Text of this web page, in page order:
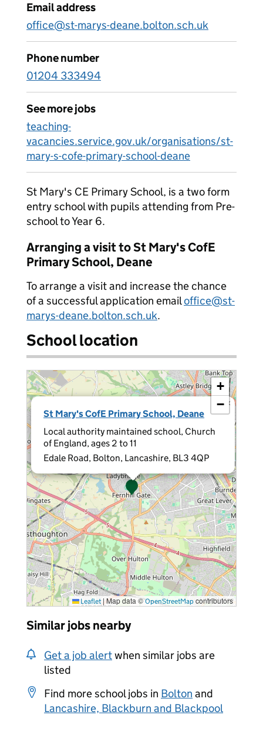
Email address
office@st-marys-deane.bolton.sch.uk
Phone number
01204 333494
See more jobs
teaching-
vacancies.service.gov.uk/organisations/st-
mary-s-cofe-primary-school-deane
St Mary's CE Primary School, is a two form
entry school with pupils attending from Pre-
school to Year 6.
Arranging a visit to St Mary's CofE
Primary School, Deane
To arrange a visit and increase the chance
of a successful application emailoffice@st-
marys-deane.bolton.sch.uk.
School location
St Mary's CofE Primary School, Deane
Local authority maintained school, Church
of England, ages 2 to 11
Edale Road, Bolton, Lancashire, BL3 4QP
×
+
−
Leaflet |Map data ©OpenStreetMap contributors
Similar jobs nearby
Get a job alertwhen similar jobs are
listed
Find more school jobs in Bolton and
Lancashire, Blackburn and Blackpool